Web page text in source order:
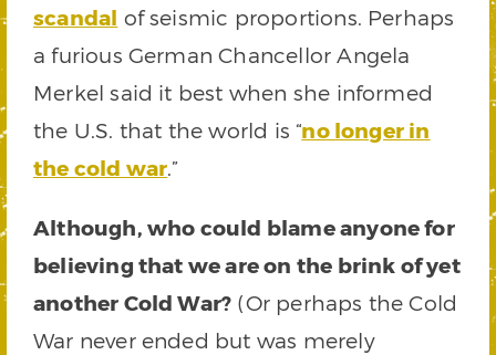
scandal of seismic proportions. Perhaps
a furious German Chancellor Angela
Merkel said it best when she informed
the U.S. that the world is “no longer in
the cold war.”
Although, who could blame anyone for
believing that we are on the brink of yet
another Cold War? (Or perhaps the Cold
War never ended but was merely